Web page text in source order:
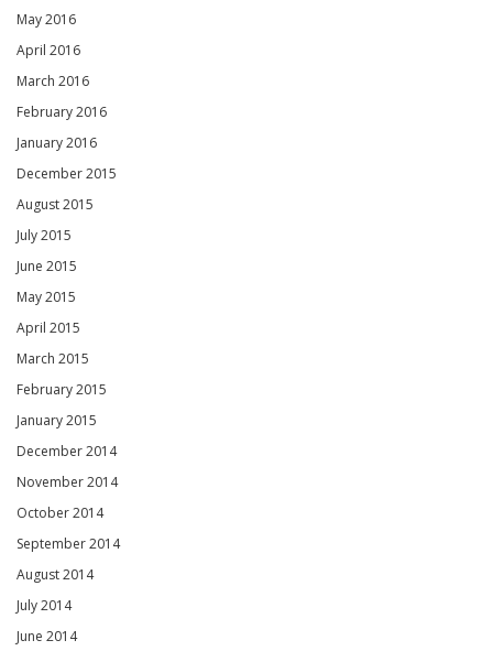
May 2016
April 2016
March 2016
February 2016
January 2016
December 2015
August 2015
July 2015
June 2015
May 2015
April 2015
March 2015
February 2015
January 2015
December 2014
November 2014
October 2014
September 2014
August 2014
July 2014
June 2014